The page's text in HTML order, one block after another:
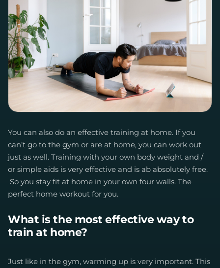
You can also do an effective training at home. If you
can’t go to the gym or are at home, you can work out
just as well. Training with your own body weight and /
or simple aids is very effective and is ab absolutely free.
So you stay fit at home in your own four walls. The
perfect home workout for you.
What is the most effective way to
train at home?
Just like in the gym, warming up is very important. This